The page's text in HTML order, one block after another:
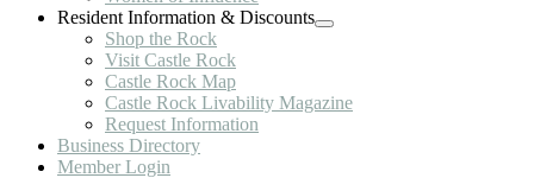
Resident Information & Discounts
Shop the Rock
Visit Castle Rock
Castle Rock Map
Castle Rock Livability Magazine
Request Information
Business Directory
Member Login